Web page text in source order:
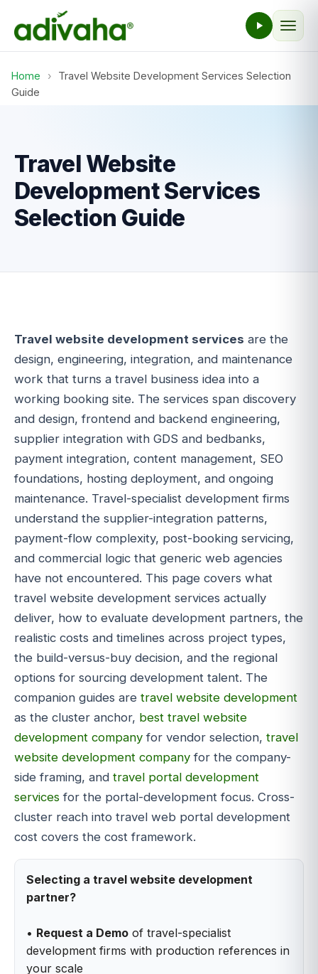
Home ›
Travel Website Development Services Selection
Guide
Travel Website
Development Services
Selection Guide
Travel website development services are the
design, engineering, integration, and maintenance
work that turns a travel business idea into a
working booking site. The services span discovery
and design, frontend and backend engineering,
supplier integration with GDS and bedbanks,
payment integration, content management, SEO
foundations, hosting deployment, and ongoing
maintenance. Travel-specialist development firms
understand the supplier-integration patterns,
payment-flow complexity, post-booking servicing,
and commercial logic that generic web agencies
have not encountered. This page covers what
travel website development services actually
deliver, how to evaluate development partners, the
realistic costs and timelines across project types,
the build-versus-buy decision, and the regional
options for sourcing development talent. The
companion guides are travel website development
as the cluster anchor, best travel website
development company for vendor selection, travel
website development company for the company-
side framing, and travel portal development
services for the portal-development focus. Cross-
cluster reach into travel web portal development
cost covers the cost framework.
Selecting a travel website development
partner?
• Request a Demo of travel-specialist
development firms with production references in
your scale